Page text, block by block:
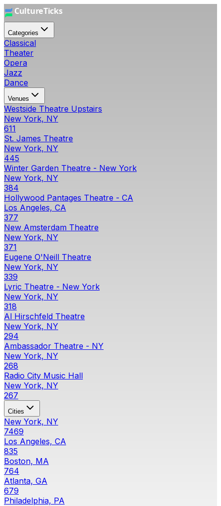
Categories
Classical
Theater
Opera
Jazz
Dance
Venues
Westside Theatre Upstairs
New York, NY
611
St. James Theatre
New York, NY
445
Winter Garden Theatre - New York
New York, NY
384
Hollywood Pantages Theatre - CA
Los Angeles, CA
377
New Amsterdam Theatre
New York, NY
371
Eugene O'Neill Theatre
New York, NY
339
Lyric Theatre - New York
New York, NY
318
Al Hirschfeld Theatre
New York, NY
294
Ambassador Theatre - NY
New York, NY
268
Radio City Music Hall
New York, NY
267
Cities
New York, NY
7469
Los Angeles, CA
835
Boston, MA
764
Atlanta, GA
679
Philadelphia, PA